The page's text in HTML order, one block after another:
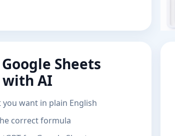
Sheets
with AI
you want in plain English
correct formula